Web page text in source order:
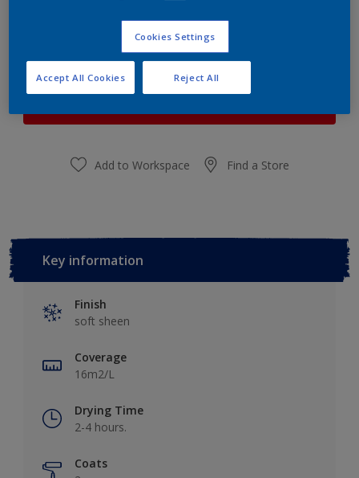
online. Keep an eye on the website, we are working
Add to Workspace Find a Store
Key information
Finish
soft sheen
Coverage
16m2/L
Drying Time
2-4 hours.
Coats
Cookies Settings
Reject All
Accept All Cookies